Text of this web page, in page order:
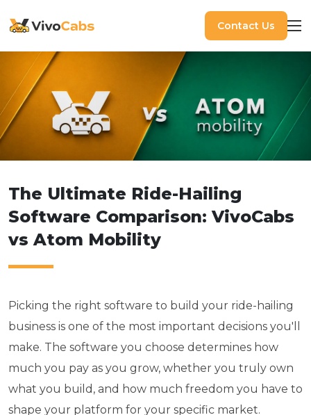
Contact Us
The Ultimate Ride-Hailing
Software Comparison: VivoCabs
vs Atom Mobility
Picking the right software to build your ride-hailing
business is one of the most important decisions you'll
make. The software you choose determines how
much you pay as you grow, whether you truly own
what you build, and how much freedom you have to
shape your platform for your specific market.